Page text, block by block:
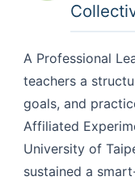
A Professional
teachers a
goals, and
Affiliated
University of
sustained a